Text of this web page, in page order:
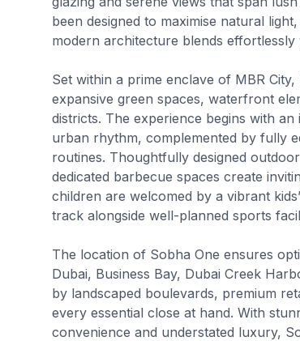
been designed to maximise natural
modern architecture blends
Set within a prime enclave of MBR
expansive green spaces, waterfront
districts. The experience begins with
urban rhythm, complemented by fully
routines. Thoughtfully designed
dedicated barbecue spaces create
children are welcomed by a vibrant
track alongside well-planned sports
The location of Sobha One ensures
Dubai, Business Bay, Dubai Creek
by landscaped boulevards, premium
every essential close at hand. With
convenience and understated luxury,